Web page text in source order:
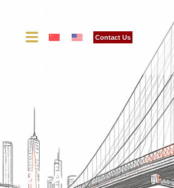
Contact Us
421-A